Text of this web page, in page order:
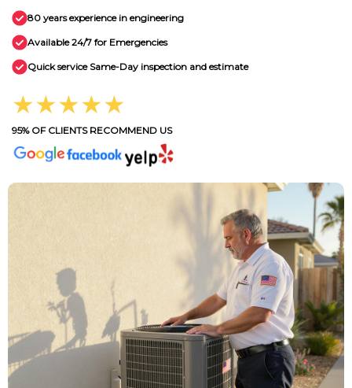
80 years experience in engineering
Available 24/7 for Emergencies
Quick service Same-Day inspection and estimate
★★★★★
95% OF CLIENTS RECOMMEND US